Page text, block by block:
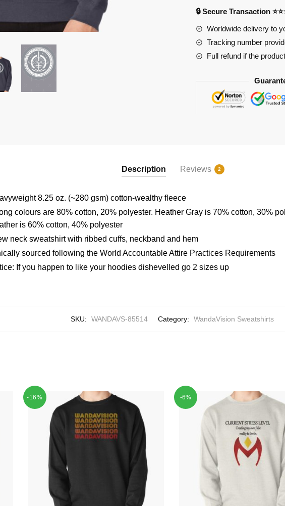
RB2904
quantity
🔒 Secure Transaction
Worldwide delivery to
Tracking number
Full refund if the
Description Reviews 2
8.25 oz. (~280 gsm) cotton-wealthy fleece
colours are 80% cotton, 20% polyester. Heather Gray is 70% cotton, 30%
is 60% cotton, 40% polyester
neck sweatshirt with ribbed cuffs, neckband and hem
sourced following the World Accountable Attire Practices Requirements
If you happen to like your hoodies dishevelled go 2 sizes up
SKU: WANDAVS-85514 Category: WandaVision Sweatshirts
-16% -6%